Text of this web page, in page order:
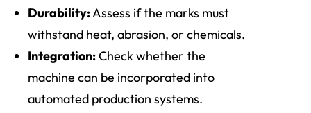
Durability:Assess if the marks must
withstand heat, abrasion, or chemicals.
Integration:Check whether the
machine can be incorporated into
automated production systems.